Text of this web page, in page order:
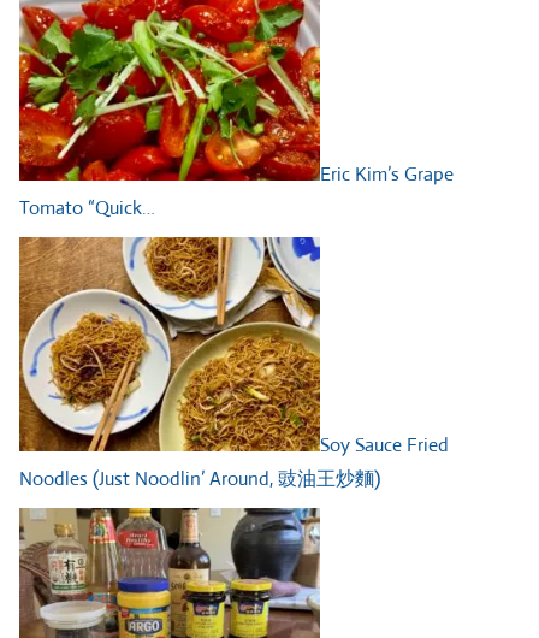
Eric Kim’s Grape
Tomato “Quick…
Soy Sauce Fried
Noodles (Just Noodlin’ Around, 豉油王炒麵)